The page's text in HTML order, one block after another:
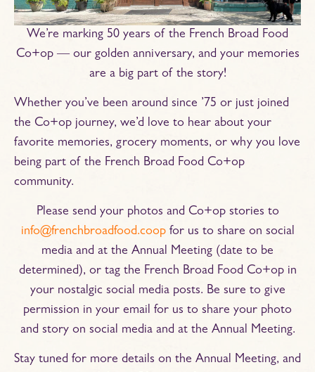
We’re marking 50 years of the French Broad Food
Co+op — our golden anniversary, and your memories
are a big part of the story!
Whether you’ve been around since ’75 or just joined
the Co+op journey, we’d love to hear about your
favorite memories, grocery moments, or why you love
being part of the French Broad Food Co+op
community.
Please send your photos and Co+op stories to
info@frenchbroadfood.coopfor us to share on social
media and at the Annual Meeting (date to be
determined), or tag the French Broad Food Co+op in
your nostalgic social media posts. Be sure to give
permission in your email for us to share your photo
and story on social media and at the Annual Meeting.
Stay tuned for more details on the Annual Meeting, and